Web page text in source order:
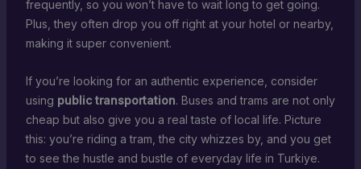
frequently, so you won’t have to wait long to get going.
Plus, they often drop you off right at your hotel or nearby,
making it super convenient.
If you’re looking for an authentic experience, consider
using public transportation. Buses and trams are not only
cheap but also give you a real taste of local life. Picture
this: you’re riding a tram, the city whizzes by, and you get
to see the hustle and bustle of everyday life in Turkiye.